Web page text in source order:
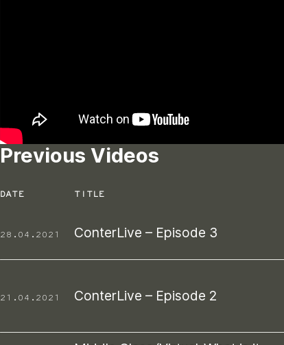
Previous Videos
DATE TITLE
28.04.2021 ConterLive – Episode 3
21.04.2021 ConterLive – Episode 2